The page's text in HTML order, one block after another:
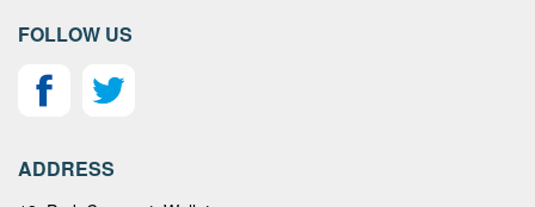
FOLLOW US
ADDRESS